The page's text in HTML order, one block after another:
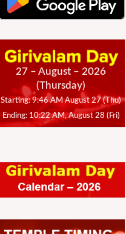
27 – August – 2026
(Thursday)
Starting: 9:46 AM August 27 (Thu)
Ending: 10:22 AM, August 28 (Fri)